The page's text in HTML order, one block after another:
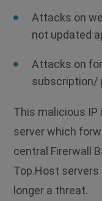
Attacks on
not updated
Attacks on
subscription/
This malicious
server which
central Firerwall
Top.Host
longer a threat.